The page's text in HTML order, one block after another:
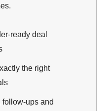
ready deal
the right
follow-ups and